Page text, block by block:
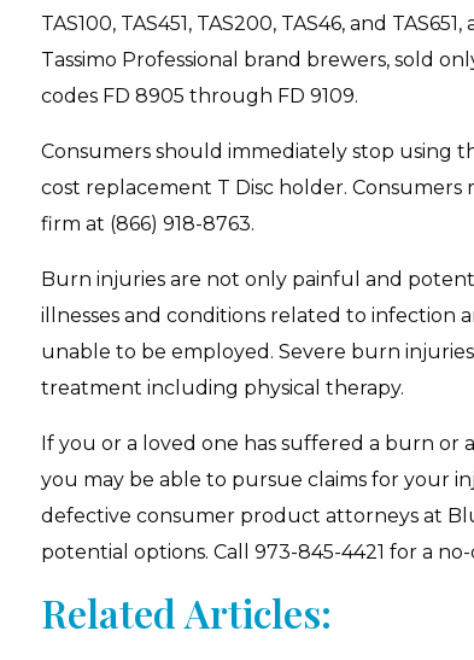
TAS100, TAS451, TAS200, TAS46, and
Tassimo Professional brand brewers, sold
codes FD 8905 through FD 9109.
Consumers should immediately stop using
cost replacement T Disc holder.
firm at (866) 918-8763.
Burn injuries are not only painful and
illnesses and conditions related to infection
unable to be employed. Severe burn
treatment including physical therapy.
If you or a loved one has suffered a burn
you may be able to pursue claims for your
defective consumer product attorneys at
potential options. Call 973-845-4421 for a
Related Articles: